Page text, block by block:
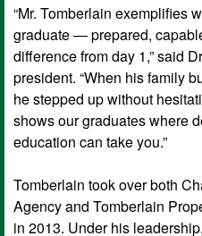
“Mr. Tomberlain exemplifies
graduate — prepared,
difference from day 1,” said
president. “When his family
he stepped up without
shows our graduates where
education can take you.”
Tomberlain took over both
Agency and Tomberlain
in 2013. Under his